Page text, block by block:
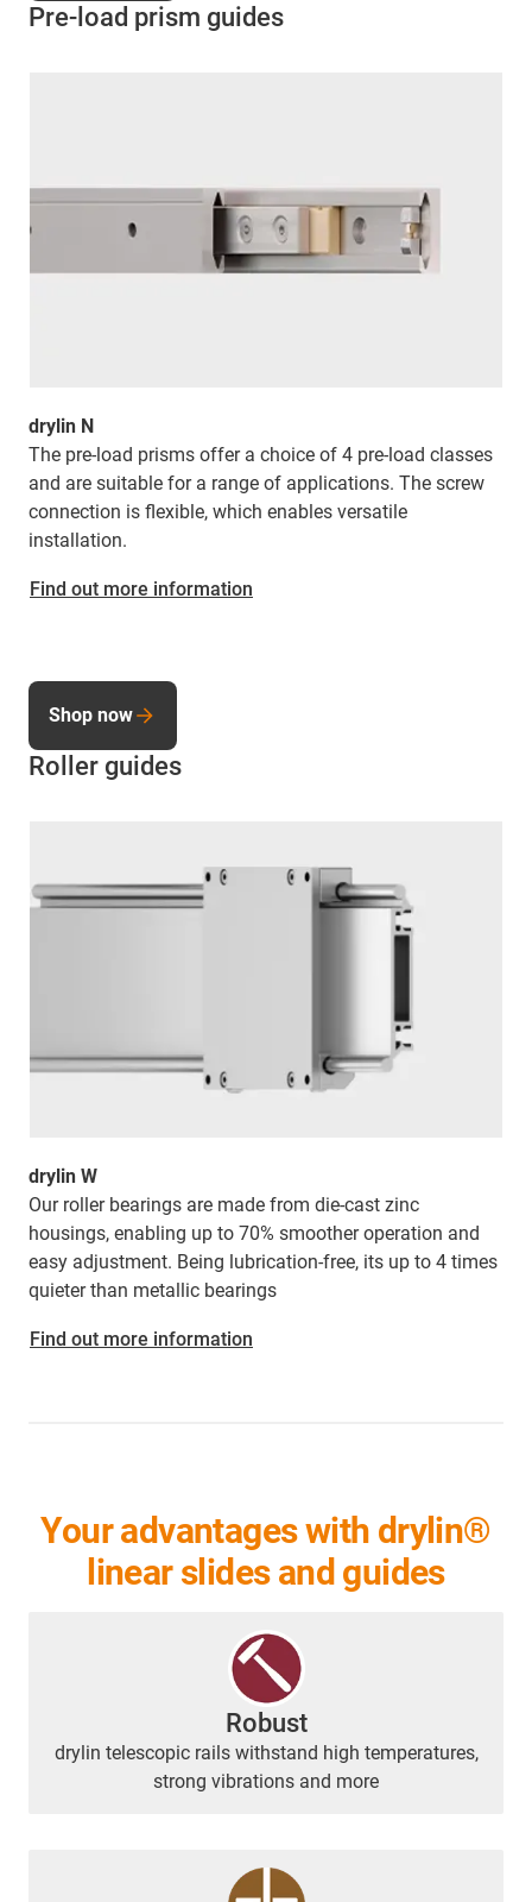
Pre-load prism guides
drylin N
The pre-load prisms offer a choice of 4 pre-load classes
and are suitable for a range of applications. The screw
connection is flexible, which enables versatile
installation.
Find out more information
Roller guides
drylin W
Our roller bearings are made from die-cast zinc
housings, enabling up to 70% smoother operation and
easy adjustment. Being lubrication-free, its up to 4 times
quieter than metallic bearings
Find out more information
Shop now
Your advantages with drylin®
linear slides and guides
Robust
drylin telescopic rails withstand high temperatures,
strong vibrations and more